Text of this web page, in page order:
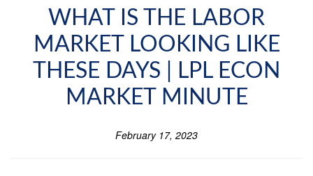
WHAT IS THE LABOR
MARKET LOOKING LIKE
THESE DAYS | LPL ECON
MARKET MINUTE
February 17, 2023